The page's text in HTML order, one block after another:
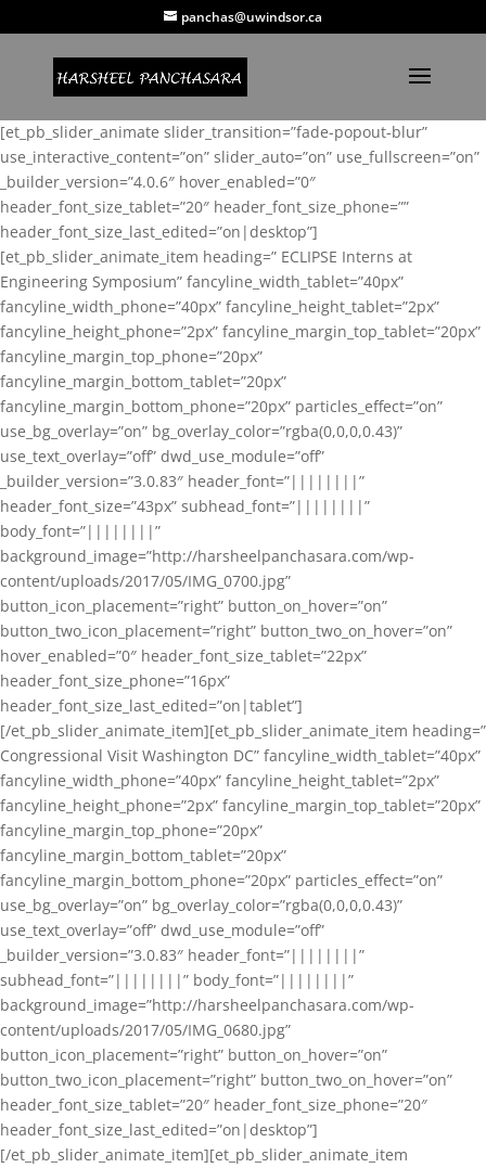
panchas@uwindsor.ca
[et_pb_slider_animate slider_transition=”fade-popout-blur”
use_interactive_content=”on” slider_auto=”on” use_fullscreen=”on”
_builder_version=”4.0.6″ hover_enabled=”0″
header_font_size_tablet=”20″ header_font_size_phone=””
header_font_size_last_edited=”on|desktop”]
[et_pb_slider_animate_item heading=” ECLIPSE Interns at
Engineering Symposium” fancyline_width_tablet=”40px”
fancyline_width_phone=”40px” fancyline_height_tablet=”2px”
fancyline_height_phone=”2px” fancyline_margin_top_tablet=”20px”
fancyline_margin_top_phone=”20px”
fancyline_margin_bottom_tablet=”20px”
fancyline_margin_bottom_phone=”20px” particles_effect=”on”
use_bg_overlay=”on” bg_overlay_color=”rgba(0,0,0,0.43)”
use_text_overlay=”off” dwd_use_module=”off”
_builder_version=”3.0.83″ header_font=”||||||||”
header_font_size=”43px” subhead_font=”||||||||”
body_font=”||||||||”
background_image=”http://harsheelpanchasara.com/wp-
content/uploads/2017/05/IMG_0700.jpg”
button_icon_placement=”right” button_on_hover=”on”
button_two_icon_placement=”right” button_two_on_hover=”on”
hover_enabled=”0″ header_font_size_tablet=”22px”
header_font_size_phone=”16px”
header_font_size_last_edited=”on|tablet”]
[/et_pb_slider_animate_item][et_pb_slider_animate_item heading=”
Congressional Visit Washington DC” fancyline_width_tablet=”40px”
fancyline_width_phone=”40px” fancyline_height_tablet=”2px”
fancyline_height_phone=”2px” fancyline_margin_top_tablet=”20px”
fancyline_margin_top_phone=”20px”
fancyline_margin_bottom_tablet=”20px”
fancyline_margin_bottom_phone=”20px” particles_effect=”on”
use_bg_overlay=”on” bg_overlay_color=”rgba(0,0,0,0.43)”
use_text_overlay=”off” dwd_use_module=”off”
_builder_version=”3.0.83″ header_font=”||||||||”
subhead_font=”||||||||” body_font=”||||||||”
background_image=”http://harsheelpanchasara.com/wp-
content/uploads/2017/05/IMG_0680.jpg”
button_icon_placement=”right” button_on_hover=”on”
button_two_icon_placement=”right” button_two_on_hover=”on”
header_font_size_tablet=”20″ header_font_size_phone=”20″
header_font_size_last_edited=”on|desktop”]
[/et_pb_slider_animate_item][et_pb_slider_animate_item